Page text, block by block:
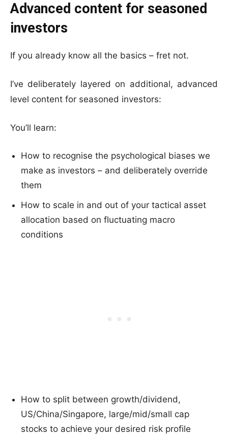
Advanced content for seasoned
investors
If you already know all the basics – fret not.
I’ve deliberately layered on additional, advanced
level content for seasoned investors:
You’ll learn:
How to recognise the psychological biases we
make as investors – and deliberately override
them
How to scale in and out of your tactical asset
allocation based on fluctuating macro
conditions
How to split between growth/dividend,
US/China/Singapore, large/mid/small cap
stocks to achieve your desired risk profile